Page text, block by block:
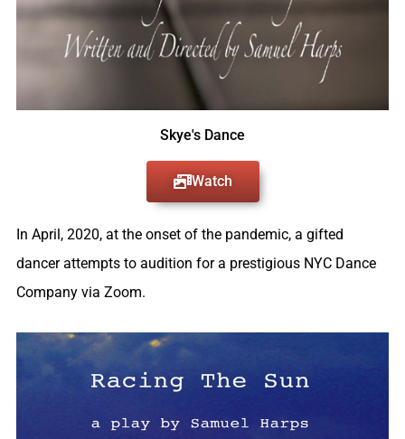
Skye's Dance
Watch
In April, 2020, at the onset of the pandemic, a gifted
dancer attempts to audition for a prestigious NYC Dance
Company via Zoom.